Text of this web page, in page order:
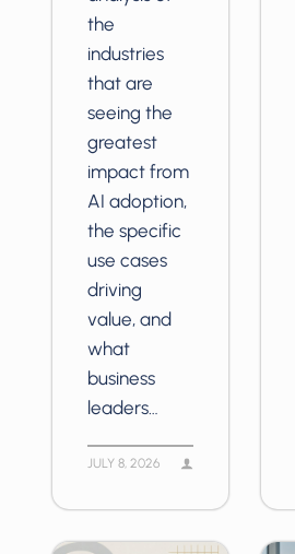
the
industries
that are
seeing the
greatest
impact from
AI adoption,
the specific
use cases
driving
value, and
what
business
leaders…
JULY 8, 2026